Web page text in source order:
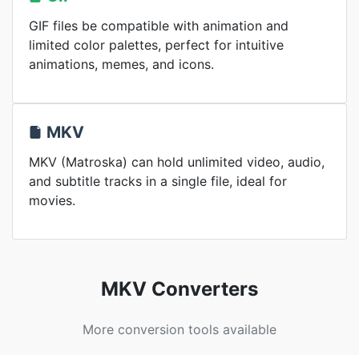
GIF files be compatible with animation and
limited color palettes, perfect for intuitive
animations, memes, and icons.
MKV
MKV (Matroska) can hold unlimited video, audio,
and subtitle tracks in a single file, ideal for
movies.
MKV Converters
More conversion tools available